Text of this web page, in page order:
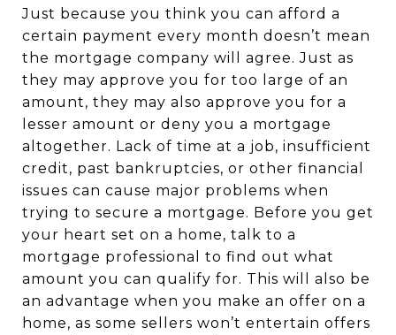
Just because you think you can afford a
certain payment every month doesn’t mean
the mortgage company will agree. Just as
they may approve you for too large of an
amount, they may also approve you for a
lesser amount or deny you a mortgage
altogether. Lack of time at a job, insufficient
credit, past bankruptcies, or other financial
issues can cause major problems when
trying to secure a mortgage. Before you get
your heart set on a home, talk to a
mortgage professional to find out what
amount you can qualify for. This will also be
an advantage when you make an offer on a
home, as some sellers won’t entertain offers